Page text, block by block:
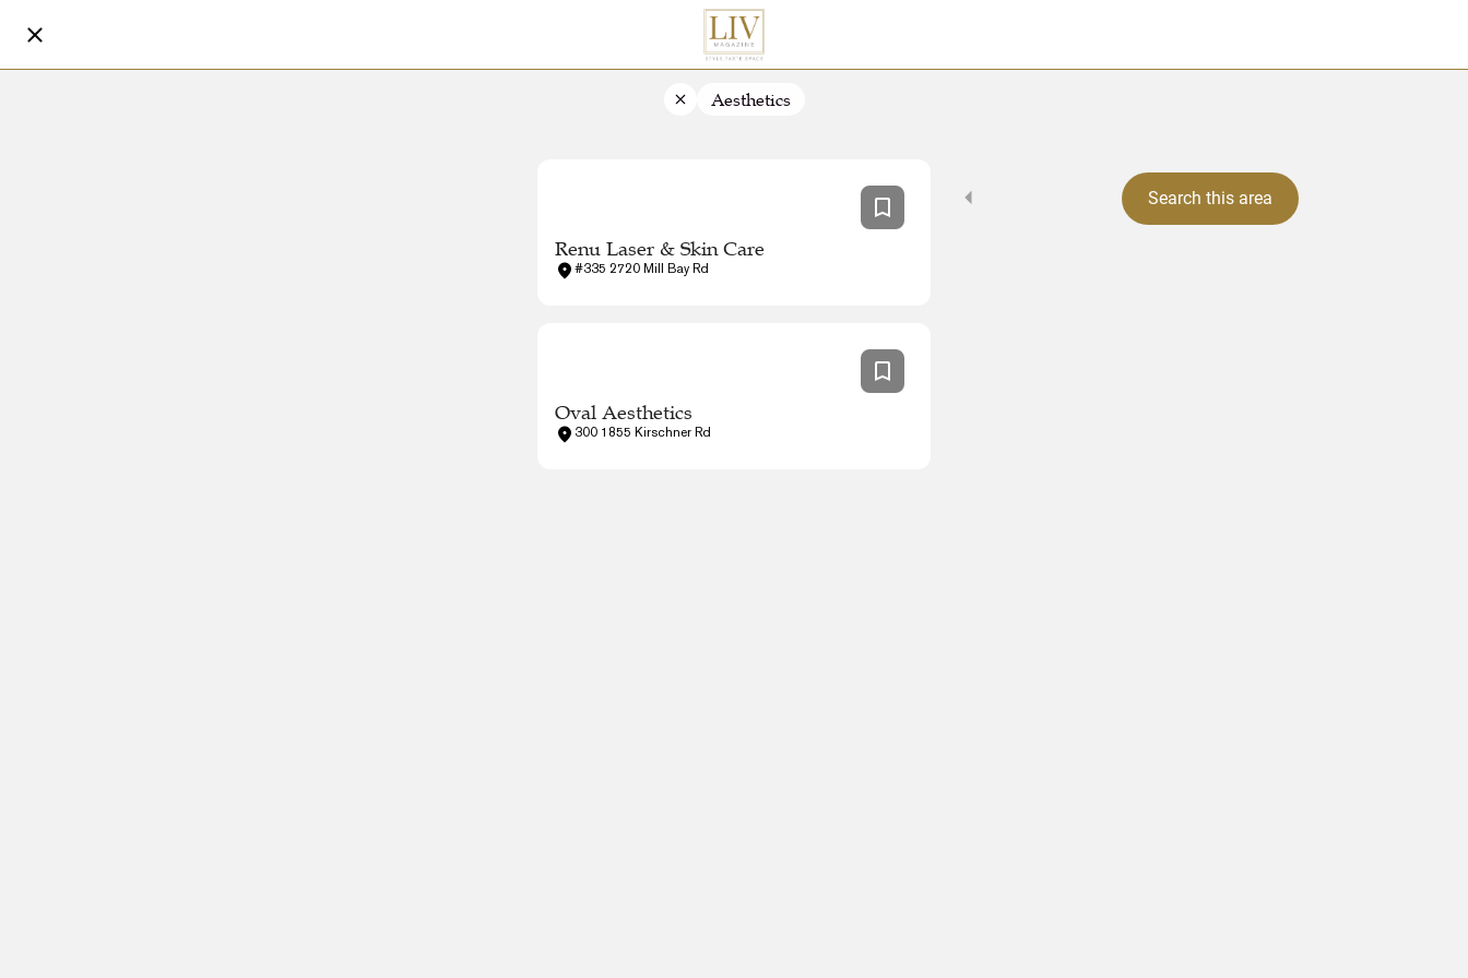
Aesthetics
Renu Laser & Skin Care
#335 2720 Mill Bay Rd
Oval Aesthetics
300 1855 Kirschner Rd
Search this area